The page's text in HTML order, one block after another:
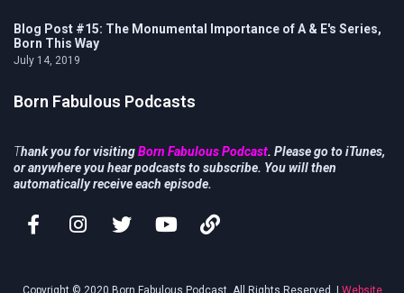
Born Fabulous Podcasts
Thank you for visitingBorn Fabulous Podcast. Please go to iTunes,
or anywhere you hear podcasts to subscribe. You will then
automatically receive each episode.
Blog Post #15: The Monumental Importance of A & E's Series,
Born This Way
July 14, 2019
Copyright © 2020 Born Fabulous Podcast. All Rights Reserved. | Website